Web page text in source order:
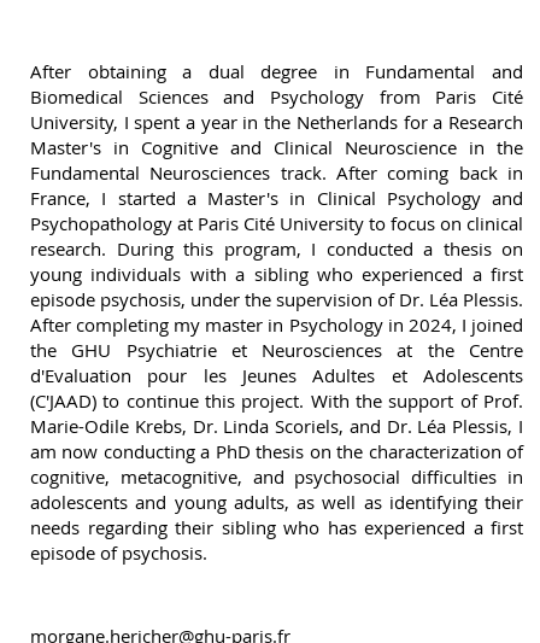
After obtaining a dual degree in Fundamental and
Biomedical Sciences and Psychology from Paris Cité
University, I spent a year in the Netherlands for a Research
Master's in Cognitive and Clinical Neuroscience in the
Fundamental Neurosciences track. After coming back in
France, I started a Master's in Clinical Psychology and
Psychopathology at Paris Cité University to focus on clinical
research. During this program, I conducted a thesis on
young individuals with a sibling who experienced a first
episode psychosis, under the supervision of Dr. Léa Plessis.
After completing my master in Psychology in 2024, I joined
the GHU Psychiatrie et Neurosciences at the Centre
d'Evaluation pour les Jeunes Adultes et Adolescents
(C'JAAD) to continue this project. With the support of Prof.
Marie-Odile Krebs, Dr. Linda Scoriels, and Dr. Léa Plessis, I
am now conducting a PhD thesis on the characterization of
cognitive, metacognitive, and psychosocial difficulties in
adolescents and young adults, as well as identifying their
needs regarding their sibling who has experienced a first
episode of psychosis.
morgane.hericher@ghu-paris.fr